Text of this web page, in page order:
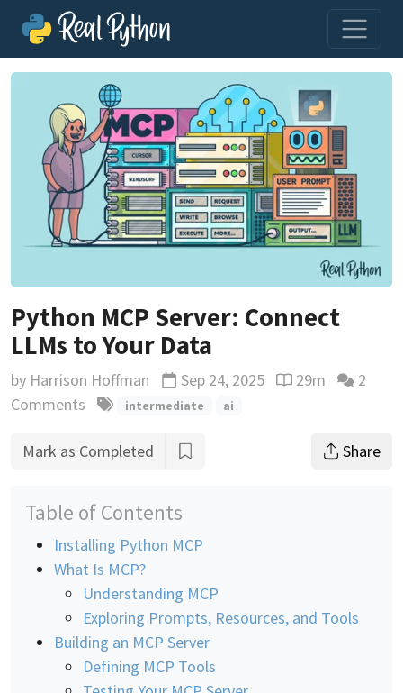
Python MCP Server: Connect
LLMs to Your Data
by Harrison Hoffman Updated
Sep 24, 2025 Reading time
29m
2
Comments
intermediate ai
Mark as Completed Share
Table of Contents
Installing Python MCP
What Is MCP?
Understanding MCP
Exploring Prompts, Resources, and Tools
Building an MCP Server
Defining MCP Tools